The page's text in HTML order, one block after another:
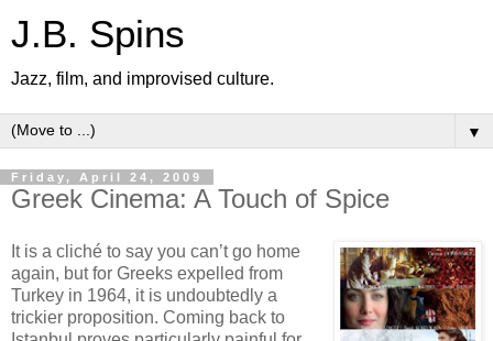
J.B. Spins
Jazz, film, and improvised culture.
▼
Friday, April 24, 2009
Greek Cinema: A Touch of Spice
It is a cliché to say you can’t go home
again, but for Greeks expelled from
Turkey in 1964, it is undoubtedly a
trickier proposition. Coming back to